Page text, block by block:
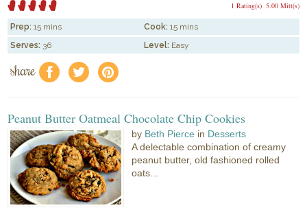
5.00 Mitt(s)
1 Rating(s)
Prep: 15 mins Cook: 15 mins
Serves: 36 Level: Easy
share f a e
Peanut Butter Oatmeal Chocolate Chip Cookies
by Beth Pierce in Desserts
A delectable combination of creamy
peanut butter, old fashioned rolled
oats...